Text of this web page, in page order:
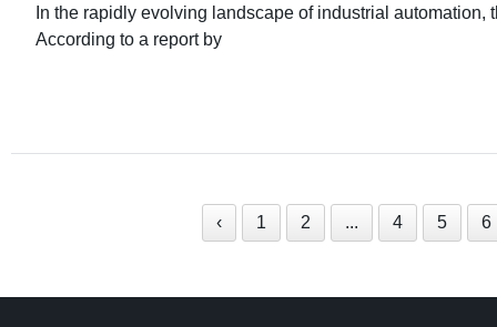
In the rapidly evolving landscape of industrial
According to a report by
‹ 1 2 ... 4 5 6